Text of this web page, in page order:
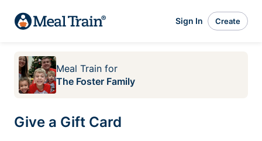
Sign In Create
Meal Train for
The Foster Family
Give a Gift Card